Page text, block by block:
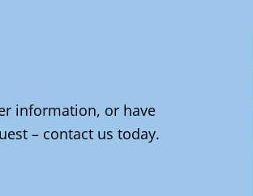
information, or have
– contact us today.